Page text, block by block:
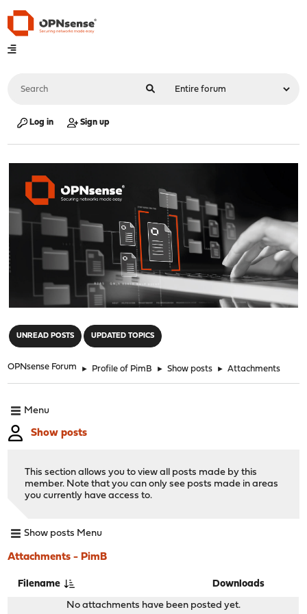
Log in Sign up
UNREAD POSTS UPDATED TOPICS
OPNsense Forum ► Profile of PimB ► Show posts ► Attachments
Menu
Show posts
This section allows you to view all posts made by this
member. Note that you can only see posts made in areas
you currently have access to.
Show posts Menu
Attachments - PimB
Filename Downloads
No attachments have been posted yet.